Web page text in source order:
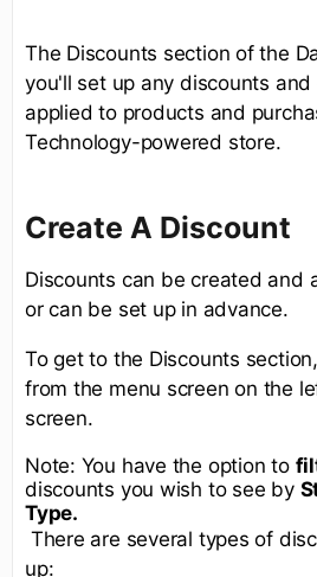
The Discounts section of the
you'll set up any discounts
applied to products and
Technology-powered store.
Create A Discount
Discounts can be created and
or can be set up in advance.
To get to the Discounts
from the menu screen on the
screen.
Note: You have the option to
discounts you wish to see by
Type.
There are several types of
up: